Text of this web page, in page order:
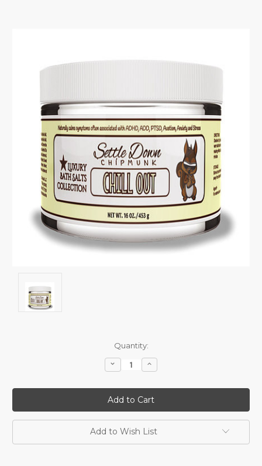
Quantity:
Decrease
Quantity:
Increase
Quantity:
Add to Wish List